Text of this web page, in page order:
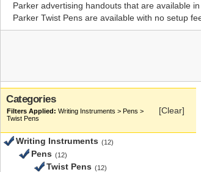
Parker advertising handouts that are available
Parker Twist Pens are available with no setup
Categories
Writing Instruments > Pens >
Twist Pens
[Clear]
Writing Instruments (12)
Pens (12)
Twist Pens (12)